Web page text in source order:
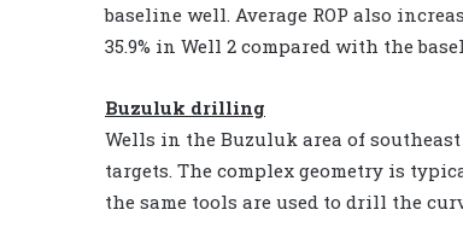
baseline well. Average ROP also
35.9% in Well 2 compared with the
Buzuluk drilling
Wells in the Buzuluk area of
targets. The complex geometry is
the same tools are used to drill the